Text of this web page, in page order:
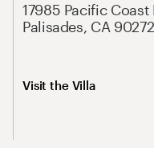
17985 Pacific
Palisades, CA 90272
Visit the Villa